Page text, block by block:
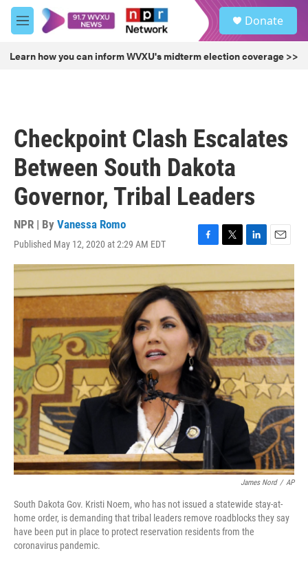
Skip to main content
M
e
u
Donate
Learn how you can inform WVXU's midterm election coverage >>
Checkpoint Clash Escalates
Between South Dakota
Governor, Tribal Leaders
NPR | By Vanessa Romo
Published May 12, 2020 at 2:29 AM EDT
F
a
e
b
o
o
k
T
w
t
t
e
r
L
i
k
e
d
I
n
E
m
i
l
James Nord / AP
South Dakota Gov. Kristi Noem, who has not issued a statewide stay-at-
home order, is demanding that tribal leaders remove roadblocks they say
have been put in place to protect reservation residents from the
coronavirus pandemic.